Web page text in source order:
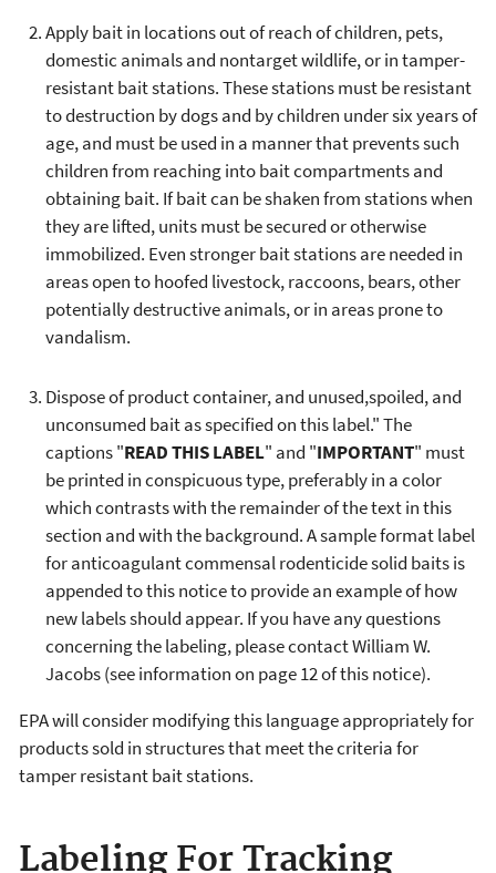
Apply bait in locations out of reach of children, pets,
domestic animals and nontarget wildlife, or in tamper-
resistant bait stations. These stations must be resistant
to destruction by dogs and by children under six years of
age, and must be used in a manner that prevents such
children from reaching into bait compartments and
obtaining bait. If bait can be shaken from stations when
they are lifted, units must be secured or otherwise
immobilized. Even stronger bait stations are needed in
areas open to hoofed livestock, raccoons, bears, other
potentially destructive animals, or in areas prone to
vandalism.
Dispose of product container, and unused,spoiled, and
unconsumed bait as specified on this label." The
captions "READ THIS LABEL" and "IMPORTANT" must
be printed in conspicuous type, preferably in a color
which contrasts with the remainder of the text in this
section and with the background. A sample format label
for anticoagulant commensal rodenticide solid baits is
appended to this notice to provide an example of how
new labels should appear. If you have any questions
concerning the labeling, please contact William W.
Jacobs (see information on page 12 of this notice).
EPA will consider modifying this language appropriately for
products sold in structures that meet the criteria for
tamper resistant bait stations.
Labeling For Tracking